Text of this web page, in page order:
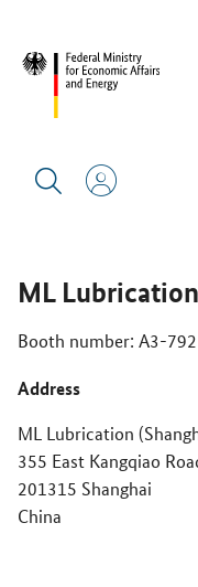
(SHANGHAI) CO. LTD.
ML
Booth number: A3-792
Address
ML Lubrication
355 East Kangqiao
201315 Shanghai
China